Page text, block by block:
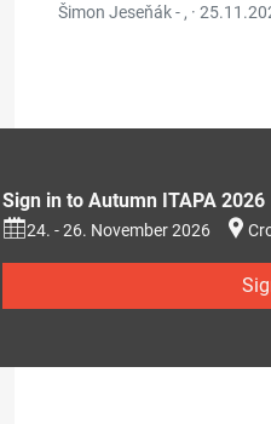
Šimon Jeseňák - , ·
Sign in to Autumn ITAPA 2026
24. - 26. November 2026